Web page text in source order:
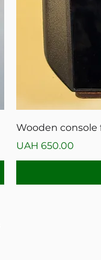
Wooden
Price
UAH 650.00